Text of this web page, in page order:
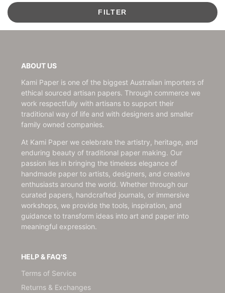
FILTER
ABOUT US
Kami Paper is one of the biggest Australian importers of
ethical sourced artisan papers. Through commerce we
work respectfully with artisans to support their
traditional way of life and with designers and smaller
family owned companies.
At Kami Paper we celebrate the artistry, heritage, and
enduring beauty of traditional paper making. Our
passion lies in bringing the timeless elegance of
handmade paper to artists, designers, and creative
enthusiasts around the world. Whether through our
curated papers, handcrafted journals, or immersive
workshops, we provide the tools, inspiration, and
guidance to transform ideas into art and paper into
meaningful expression.
HELP & FAQ'S
Terms of Service
Returns & Exchanges